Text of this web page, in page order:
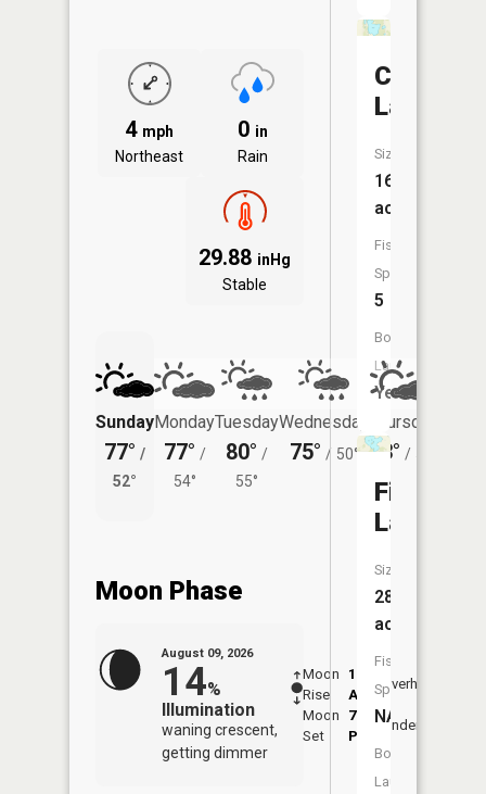
4 mph
Northeast
0 in
Rain
29.88 inHg
Stable
Sunday
77° /
52°
Monday
77° /
54°
Tuesday
80° /
55°
Wednesday
75° / 50°
Thursday
73° /
Moon Phase
August 09, 2026
14%
Illumination
waning crescent,
getting dimmer
Moon
Rise
1:50
AM
Moon
Set
7:08
PM
Overhead
Underfoot
Church
Lake
Size:
167
acres
Fish
Species:
5
Boat
Launch:
Yes
Fish
Lake
Size:
288
acres
Fish
Species:
NA
Boat
Launch: